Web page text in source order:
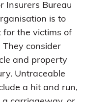
Insurers Bureau
is to
for the victims of
consider
and property
Untraceable
a hit and run,